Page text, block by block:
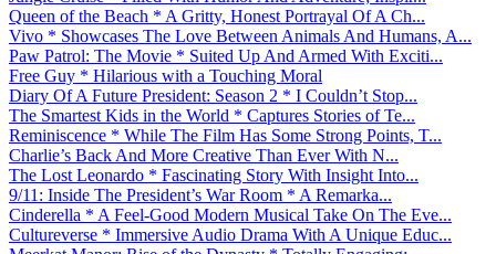
Queen of the Beach * A Gritty, Honest Portrayal Of A Ch...
Vivo * Showcases The Love Between Animals And Humans, A...
Paw Patrol: The Movie * Suited Up And Armed With Exciti...
Free Guy * Hilarious with a Touching Moral
Diary Of A Future President: Season 2 * I Couldn’t Stop...
The Smartest Kids in the World * Captures Stories of Te...
Reminiscence * While The Film Has Some Strong Points, T...
Charlie’s Back And More Creative Than Ever With N...
The Lost Leonardo * Fascinating Story With Insight Into...
9/11: Inside The President’s War Room * A Remarka...
Cinderella * A Feel-Good Modern Musical Take On The Eve...
Cultureverse * Immersive Audio Drama With A Unique Educ...